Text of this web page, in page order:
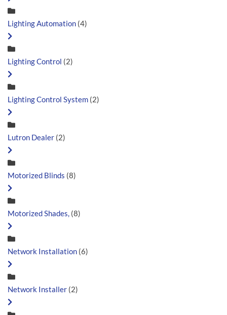
Lighting Automation (4)
Lighting Control (2)
Lighting Control System (2)
Lutron Dealer (2)
Motorized Blinds (8)
Motorized Shades, (8)
Network Installation (6)
Network Installer (2)